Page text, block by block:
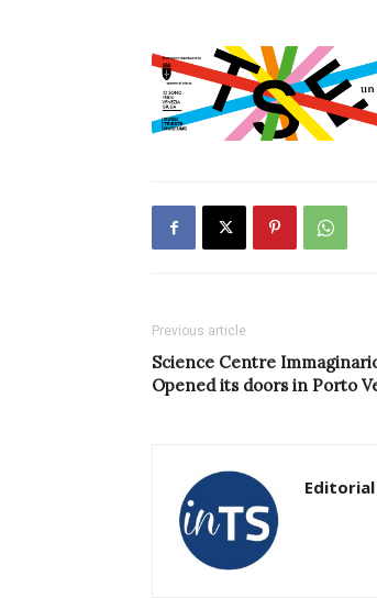
Previous article
Science Centre
Opened its doors in Porto
Editorial